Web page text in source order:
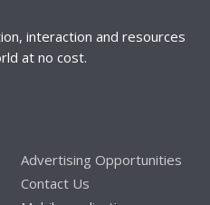
interaction and resources
at no cost.
Advertising Opportunities
Contact Us